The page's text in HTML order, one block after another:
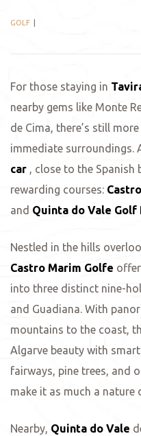
GOLF
For those staying in
nearby gems like Monte
de Cima, there’s still
immediate surroundings.
car , close to the Spanish
rewarding courses:
and Quinta do Vale Golf
Nestled in the hills
Castro Marim Golfe
into three distinct nine-
and Guadiana. With
mountains to the coast,
Algarve beauty with
fairways, pine trees, and
make it as much a nature
Nearby, Quinta do Vale